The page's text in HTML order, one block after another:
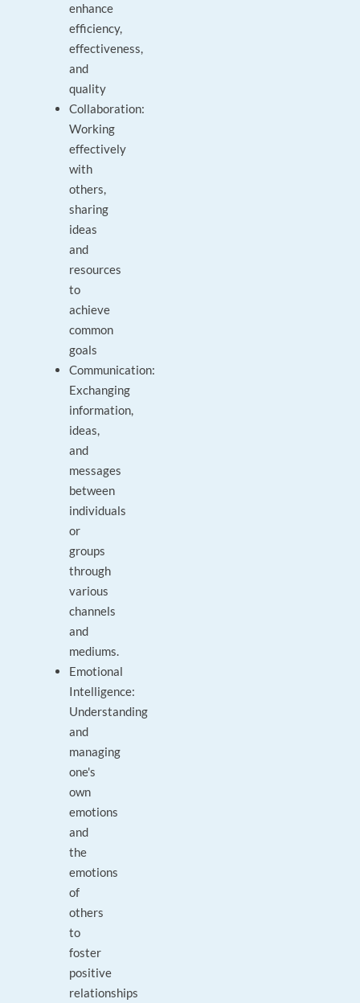
enhance
efficiency,
effectiveness,
and
quality
Collaboration:
Working
effectively
with
others,
sharing
ideas
and
resources
to
achieve
common
goals
Communication:
Exchanging
information,
ideas,
and
messages
between
individuals
or
groups
through
various
channels
and
mediums.
Emotional
Intelligence:
Understanding
and
managing
one's
own
emotions
and
the
emotions
of
others
to
foster
positive
relationships